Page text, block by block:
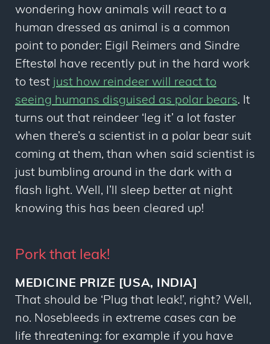
wondering how animals will react to a
human dressed as animal is a common
point to ponder: Eigil Reimers and Sindre
Eftestøl have recently put in the hard work
to test just how reindeer will react to
seeing humans disguised as polar bears. It
turns out that reindeer ‘leg it’ a lot faster
when there’s a scientist in a polar bear suit
coming at them, than when said scientist is
just bumbling around in the dark with a
flash light. Well, I’ll sleep better at night
knowing this has been cleared up!
Pork that leak!
MEDICINE PRIZE [USA, INDIA]
That should be ‘Plug that leak!’, right? Well,
no. Nosebleeds in extreme cases can be
life threatening: for example if you have